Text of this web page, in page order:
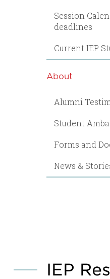
Session
deadlines
Current IEP
About
Alumni
Student
Forms and
News &
IEP